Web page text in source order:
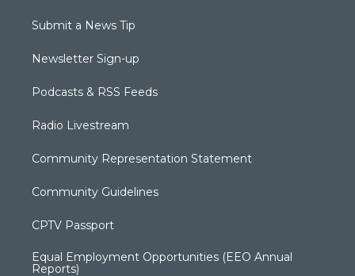
Submit a News Tip
Newsletter Sign-up
Podcasts & RSS Feeds
Radio Livestream
Community Representation Statement
Community Guidelines
CPTV Passport
Equal Employment Opportunities (EEO Annual
Reports)